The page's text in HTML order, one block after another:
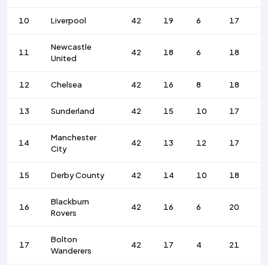
10 Liverpool 42 19 6 17
11
Newcastle
United
42 18 6 18
12 Chelsea 42 16 8 18
13 Sunderland 42 15 10 17
14
Manchester
City
42 13 12 17
15 Derby County 42 14 10 18
16
Blackburn
Rovers
42 16 6 20
17
Bolton
Wanderers
42 17 4 21